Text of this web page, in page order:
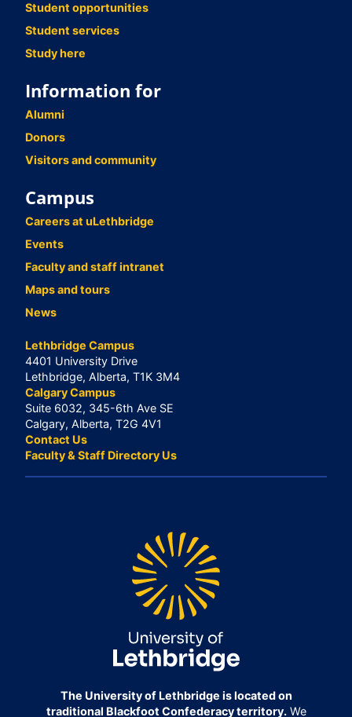
Student opportunities
Student services
Study here
Information for
Alumni
Donors
Visitors and community
Campus
Careers at uLethbridge
Events
Faculty and staff intranet
Maps and tours
News
Lethbridge Campus
4401 University Drive
Lethbridge, Alberta, T1K 3M4
Calgary Campus
Suite 6032, 345-6th Ave SE
Calgary, Alberta, T2G 4V1
Contact Us
Faculty & Staff Directory Us
The University of Lethbridge is located on
traditional Blackfoot Confederacy territory.We